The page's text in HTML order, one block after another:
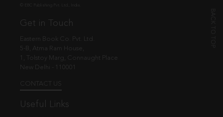
Get in Touch
Eastern Book Co. Pvt. Ltd.
5-B, Atma Ram House,
1, Tolstoy Marg, Connaught Place
New Delhi - 110001
CONTACT US
Useful Links